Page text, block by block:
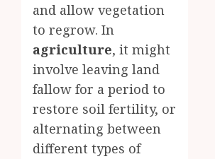
and allow vegetation
to regrow. In
agriculture, it might
involve leaving land
fallow for a period to
restore soil fertility, or
alternating between
different types of